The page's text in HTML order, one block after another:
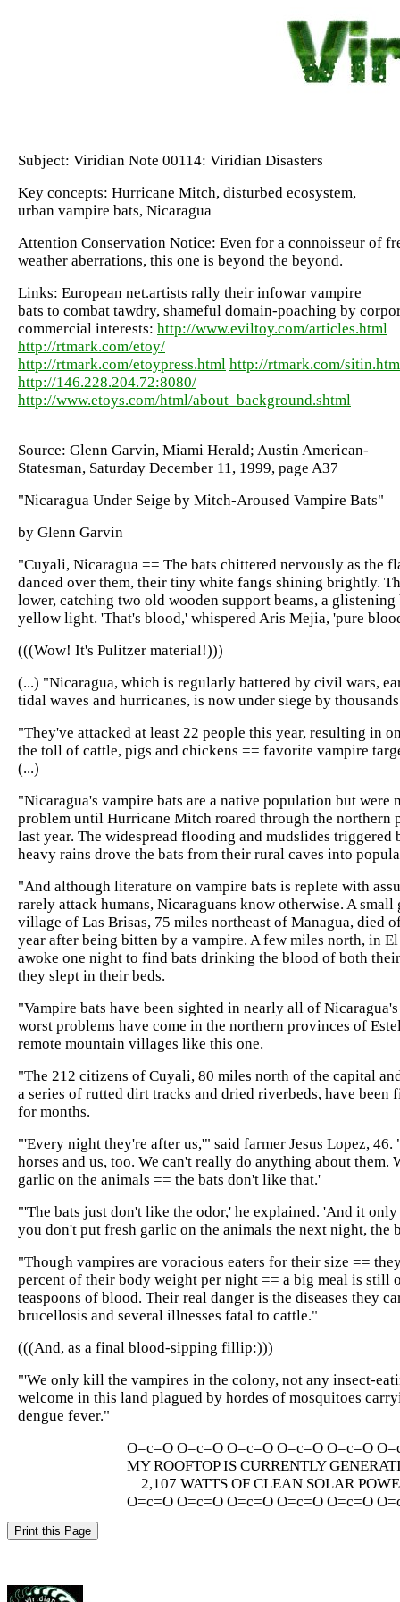
Subject: Viridian Note 00114: Viridian Disasters
Key concepts: Hurricane Mitch, disturbed ecosystem,
urban vampire bats, Nicaragua
Attention Conservation Notice: Even for a connoisseur of
weather aberrations, this one is beyond the beyond.
Links: European net.artists rally their infowar vampire
bats to combat tawdry, shameful domain-poaching by
commercial interests: http://www.eviltoy.com/articles.html
http://rtmark.com/etoy/
http://rtmark.com/etoypress.html http://rtmark.com/
http://146.228.204.72:8080/
http://www.etoys.com/html/about_background.shtml
Source: Glenn Garvin, Miami Herald; Austin American-
Statesman, Saturday December 11, 1999, page A37
"Nicaragua Under Seige by Mitch-Aroused Vampire Bats"
by Glenn Garvin
"Cuyali, Nicaragua == The bats chittered nervously as the
danced over them, their tiny white fangs shining brightly.
lower, catching two old wooden support beams, a
yellow light. 'That's blood,' whispered Aris Mejia, 'pure
(((Wow! It's Pulitzer material!)))
(...) "Nicaragua, which is regularly battered by civil wars,
tidal waves and hurricanes, is now under siege by
"They've attacked at least 22 people this year, resulting in
the toll of cattle, pigs and chickens == favorite vampire
(...)
"Nicaragua's vampire bats are a native population but were
problem until Hurricane Mitch roared through the northern
last year. The widespread flooding and mudslides triggered
heavy rains drove the bats from their rural caves into
"And although literature on vampire bats is replete with
rarely attack humans, Nicaraguans know otherwise. A
village of Las Brisas, 75 miles northeast of Managua, died
year after being bitten by a vampire. A few miles north, in
awoke one night to find bats drinking the blood of both
they slept in their beds.
"Vampire bats have been sighted in nearly all of
worst problems have come in the northern provinces of
remote mountain villages like this one.
"The 212 citizens of Cuyali, 80 miles north of the capital
a series of rutted dirt tracks and dried riverbeds, have been
for months.
"'Every night they're after us,'" said farmer Jesus Lopez, 46.
horses and us, too. We can't really do anything about them.
garlic on the animals == the bats don't like that.'
"'The bats just don't like the odor,' he explained. 'And it
you don't put fresh garlic on the animals the next night, the
"Though vampires are voracious eaters for their size ==
percent of their body weight per night == a big meal is still
teaspoons of blood. Their real danger is the diseases they
brucellosis and several illnesses fatal to cattle."
(((And, as a final blood-sipping fillip:)))
"'We only kill the vampires in the colony, not any insect-
welcome in this land plagued by hordes of mosquitoes
dengue fever."
O=c=O O=c=O O=c=O O=c=O O=c=O
MY ROOFTOP IS CURRENTLY
2,107 WATTS OF CLEAN SOLAR
O=c=O O=c=O O=c=O O=c=O O=c=O